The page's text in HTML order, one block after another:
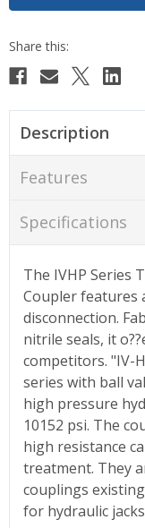
Description
Features
Specifications
The IVHP Series
Coupler features
disconnection.
nitrile seals, it
competitors. "IV-
series with ball
high pressure
10152 psi. The
high resistance
treatment. They
couplings
for hydraulic